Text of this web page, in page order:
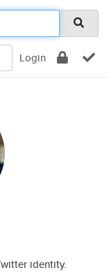
Login
identity.